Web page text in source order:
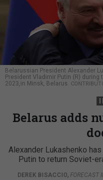
Belarussian President Alexander
President Vladimir Putin (R) during
2023,in Minsk, Belarus.
Belarus adds
Alexander Lukashenko
Putin to return Soviet-
DEREK BISACCIO, FORECAST